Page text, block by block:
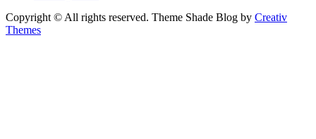
Copyright © All rights reserved. Theme Shade Blog by Creativ
Themes